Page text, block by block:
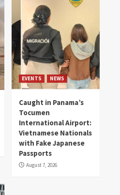
EVENTS NEWS
Caught in Panama’s
Tocumen
International Airport:
Vietnamese Nationals
with Fake Japanese
Passports
August 7, 2026